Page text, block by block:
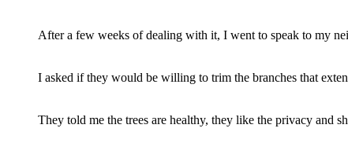
After a few weeks of dealing with it, I went to speak to my
I asked if they would be willing to trim the branches that
They told me the trees are healthy, they like the privacy and